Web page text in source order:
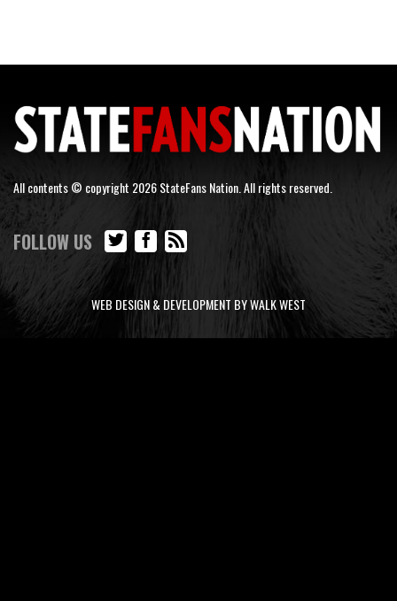
All contents © copyright 2026 StateFans Nation. All rights reserved.
FOLLOW US
WEB DESIGN & DEVELOPMENT BY WALK WEST